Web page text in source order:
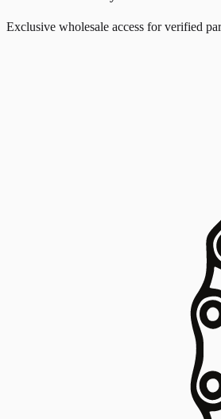
Exclusive wholesale access for verified